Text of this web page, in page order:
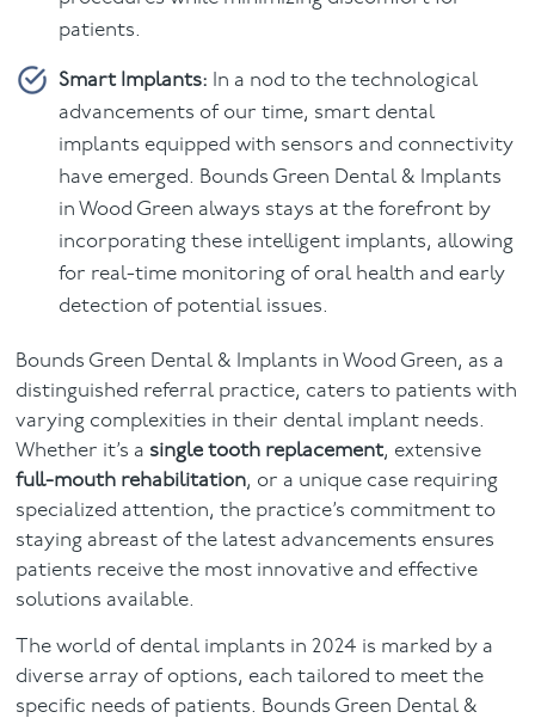
patients.
Smart Implants: In a nod to the technological
advancements of our time, smart dental
implants equipped with sensors and connectivity
have emerged. Bounds Green Dental & Implants
in Wood Green always stays at the forefront by
incorporating these intelligent implants, allowing
for real-time monitoring of oral health and early
detection of potential issues.
Bounds Green Dental & Implants in Wood Green, as a
distinguished referral practice, caters to patients with
varying complexities in their dental implant needs.
Whether it’s a single tooth replacement, extensive
full-mouth rehabilitation, or a unique case requiring
specialized attention, the practice’s commitment to
staying abreast of the latest advancements ensures
patients receive the most innovative and effective
solutions available.
The world of dental implants in 2024 is marked by a
diverse array of options, each tailored to meet the
specific needs of patients. Bounds Green Dental &